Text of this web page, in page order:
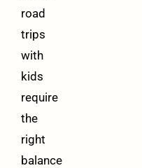
road
trips
with
kids
require
the
right
balance